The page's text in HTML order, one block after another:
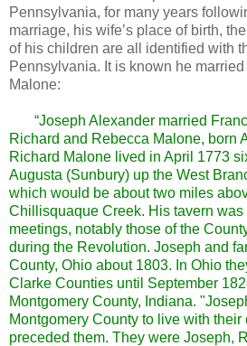
Pennsylvania, for many years
marriage, his wife’s place of birth,
of his children are all identified with
Pennsylvania. It is known he married
Malone:
“Joseph Alexander married
Richard and Rebecca Malone, born
Richard Malone lived in April 1773
Augusta (Sunbury) up the West
which would be about two miles
Chillisquaque Creek. His tavern
meetings, notably those of the
during the Revolution. Joseph and
County, Ohio about 1803. In Ohio
Clarke Counties until September
Montgomery County, Indiana.
Montgomery County to live with their
preceded them. They were Joseph,